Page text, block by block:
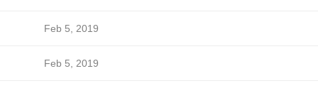
Feb 5, 2019
Feb 5, 2019